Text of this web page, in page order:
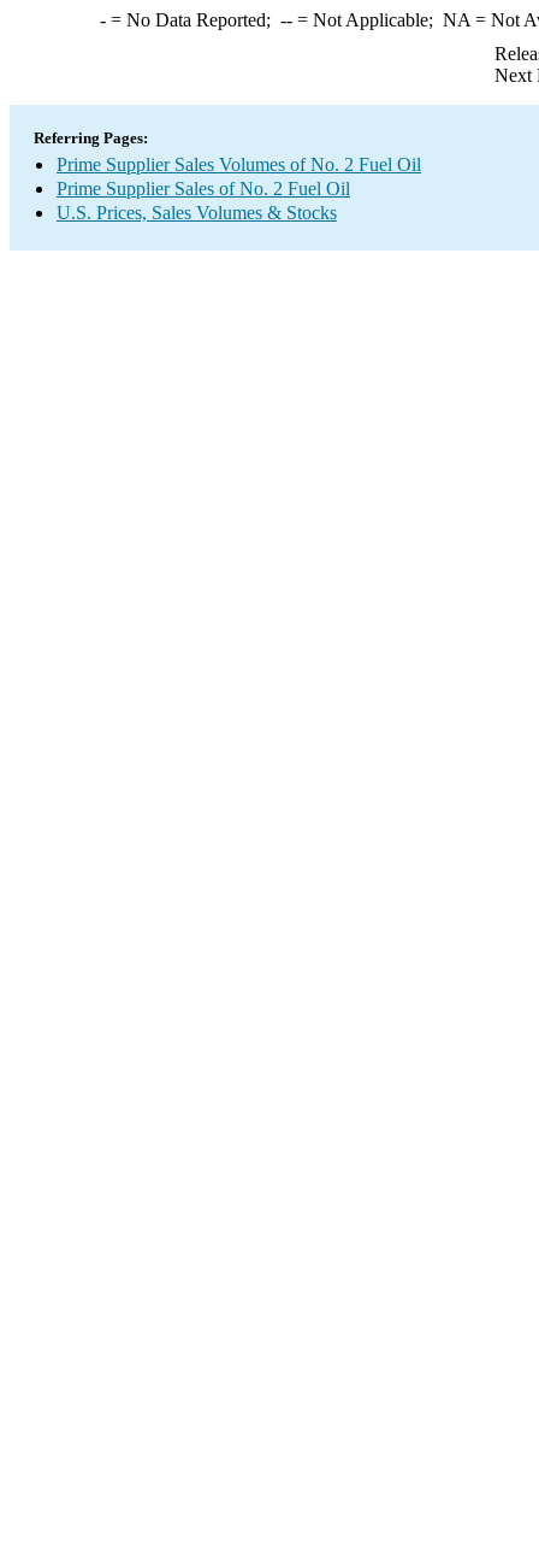
-= No Data Reported; --= Not Applicable; NA = Not
Next
Referring Pages:
Prime Supplier Sales Volumes of No. 2 Fuel Oil
Prime Supplier Sales of No. 2 Fuel Oil
U.S. Prices, Sales Volumes & Stocks